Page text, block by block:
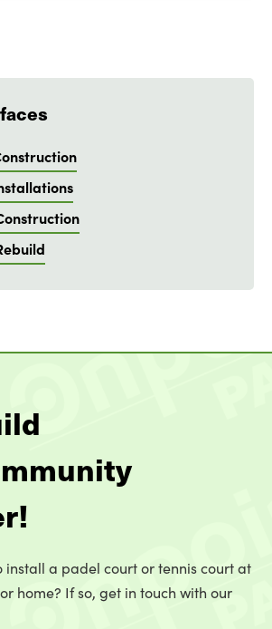
install a padel court or tennis court at
home? If so, get in touch with our